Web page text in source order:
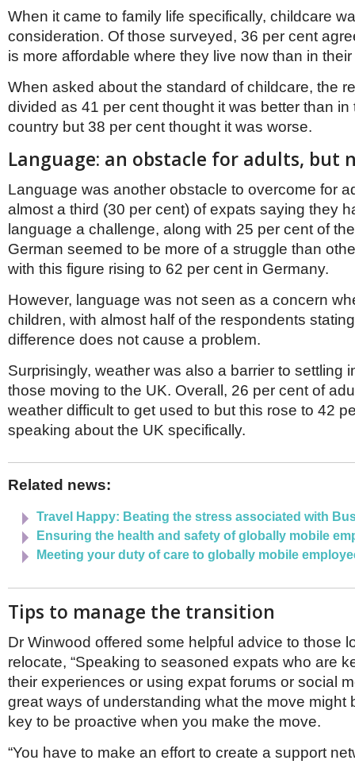
When it came to family life specifically, childcare
consideration. Of those surveyed, 36 per cent
is more affordable where they live now than in
When asked about the standard of childcare, the
divided as 41 per cent thought it was better than in
country but 38 per cent thought it was worse.
Language: an obstacle for adults, but
Language was another obstacle to overcome for
almost a third (30 per cent) of expats saying they
language a challenge, along with 25 per cent of
German seemed to be more of a struggle than
with this figure rising to 62 per cent in Germany.
However, language was not seen as a concern
children, with almost half of the respondents
difference does not cause a problem.
Surprisingly, weather was also a barrier to settling
those moving to the UK. Overall, 26 per cent of
weather difficult to get used to but this rose to 42
speaking about the UK specifically.
Related news:
Travel Happy: Beating the stress associated with
Ensuring the health and safety of globally mobile
Meeting your duty of care to globally mobile
Tips to manage the transition
Dr Winwood offered some helpful advice to those
relocate, “Speaking to seasoned expats who are
their experiences or using expat forums or social
great ways of understanding what the move might
key to be proactive when you make the move.
“You have to make an effort to create a support